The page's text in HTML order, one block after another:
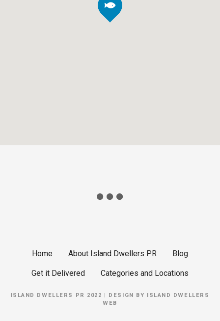
Home About Island Dwellers PR Blog
Get it Delivered Categories and Locations
ISLAND DWELLERS PR 2022 | DESIGN BY ISLAND DWELLERS
WEB